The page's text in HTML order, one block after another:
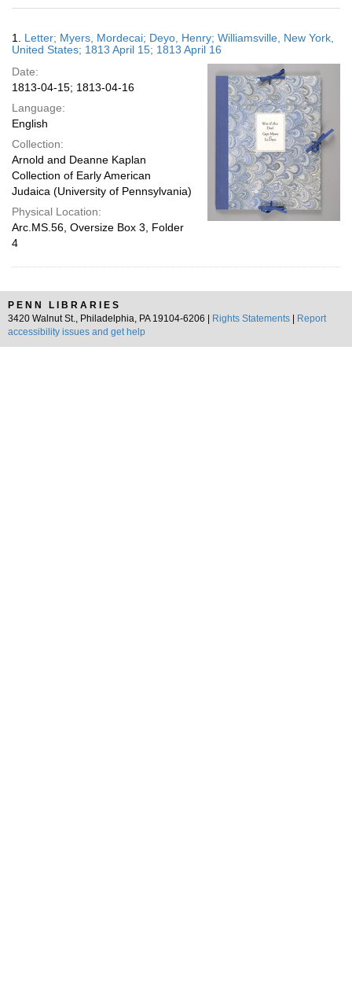
results
display
page
Results
1. Letter; Myers, Mordecai; Deyo, Henry; Williamsville, New York,
United States; 1813 April 15; 1813 April 16
Date:
1813-04-15; 1813-04-16
Language:
English
Collection:
Arnold and Deanne Kaplan
Collection of Early American
Judaica (University of Pennsylvania)
Physical Location:
Arc.MS.56, Oversize Box 3, Folder
4
PENN LIBRARIES
3420 Walnut St., Philadelphia, PA 19104-6206 |
Rights Statements
Report
accessibility issues and get help